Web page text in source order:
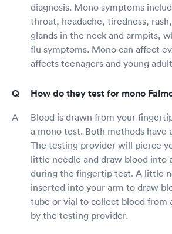
diagnosis. Mono symptoms
throat, headache, tiredness,
glands in the neck and armpits,
flu symptoms. Mono can affect
affects teenagers and young
How do they test for mono
Blood is drawn from your
a mono test. Both methods have
The testing provider will pierce
little needle and draw blood into
during the fingertip test. A little
inserted into your arm to draw
tube or vial to collect blood from
by the testing provider.